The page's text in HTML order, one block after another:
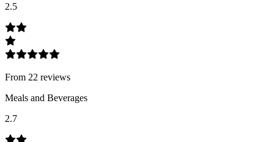
2.5
From 22 reviews
Meals and Beverages
2.7